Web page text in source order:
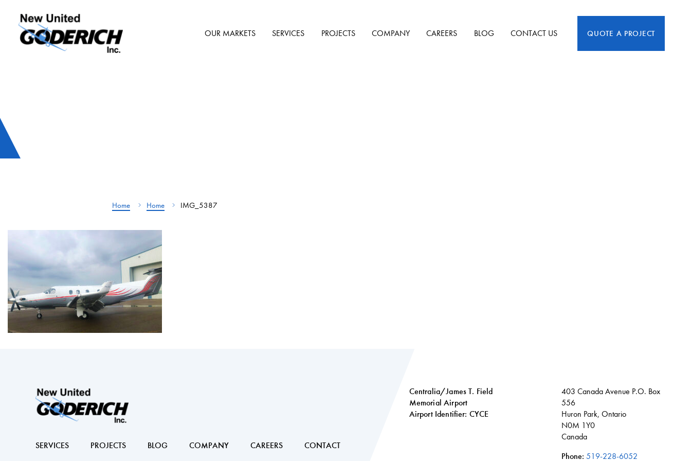
Skip
content
QUOTE A PROJECT
OUR MARKETS SERVICES PROJECTS COMPANY CAREERS BLOG CONTACT US
Home Home IMG_5387
SERVICES PROJECTS BLOG COMPANY CAREERS CONTACT
Centralia/James T. Field
Memorial Airport
Airport Identifier: CYCE
403 Canada Avenue P.O. Box
556
Huron Park, Ontario
N0M 1Y0
Canada
Phone: 519-228-6052